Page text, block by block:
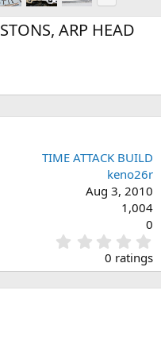
x
t
ARP HEAD
TIME ATTACK BUILD
keno26r
Aug 3, 2010
1,004
0
.
0
0
0 ratings